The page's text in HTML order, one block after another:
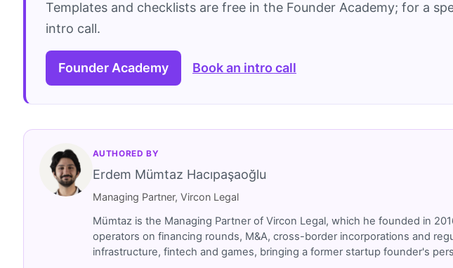
Templates and checklists are free in the Founder Academy; for a
intro call.
Founder Academy Book an intro call
AUTHORED BY
Erdem Mümtaz Hacıpaşaoğlu
Managing Partner, Vircon Legal
Mümtaz is the Managing Partner of Vircon Legal, which he founded in
operators on financing rounds, M&A, cross-border incorporations and
infrastructure, fintech and games, bringing a former startup founder's